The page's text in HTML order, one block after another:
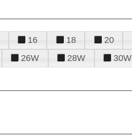
16 18 20
26W 28W 30W